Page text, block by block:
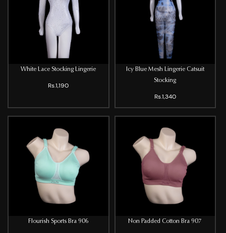
White Lace Stocking Lingerie
Rs.1,190
Icy Blue Mesh Lingerie Catsuit
Stocking
Rs.1,340
Flourish Sports Bra 906 Non Padded Cotton Bra 907